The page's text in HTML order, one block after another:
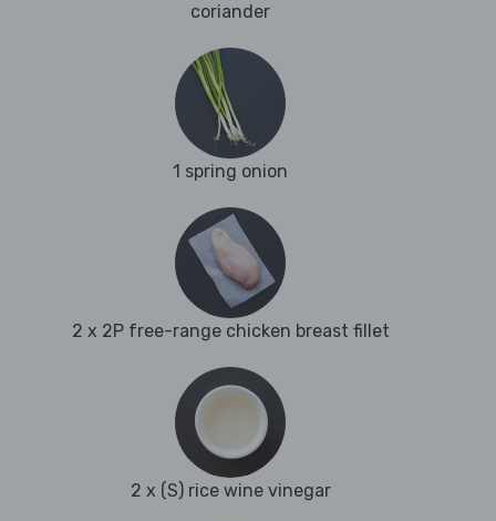
coriander
1 spring onion
2 x 2P free-range chicken breast fillet
2 x (S) rice wine vinegar